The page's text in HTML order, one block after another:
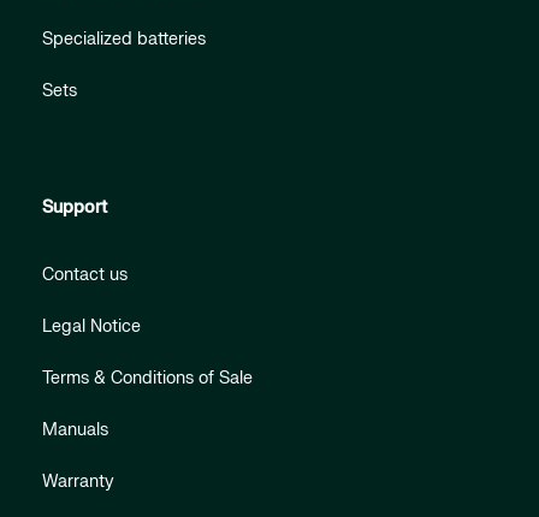
Specialized batteries
Sets
Support
Contact us
Legal Notice
Terms & Conditions of Sale
Manuals
Warranty